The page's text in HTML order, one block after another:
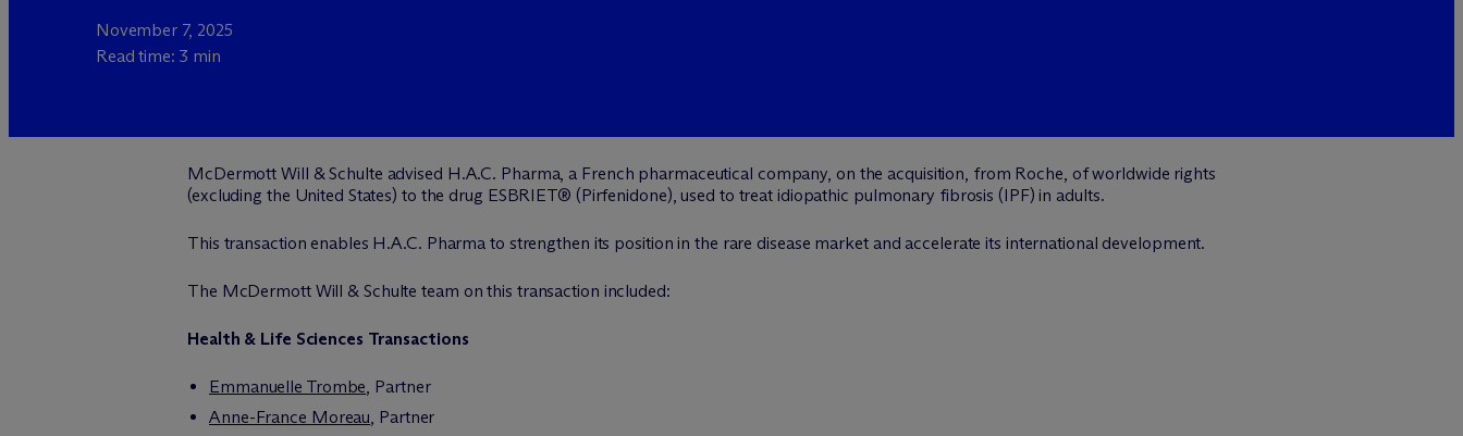
November 7, 2025
Read time: 3 min
McDermott Will & Schulte advised H.A.C. Pharma, a French pharmaceutical company, on the acquisition, from Roche, of worldwide rights
(excluding the United States) to the drug ESBRIET® (Pirfenidone), used to treat idiopathic pulmonary fibrosis (IPF) in adults.
This transaction enables H.A.C. Pharma to strengthen its position in the rare disease market and accelerate its international development.
The McDermott Will & Schulte team on this transaction included:
Health & Life Sciences Transactions
Emmanuelle Trombe, Partner
Anne-France Moreau, Partner